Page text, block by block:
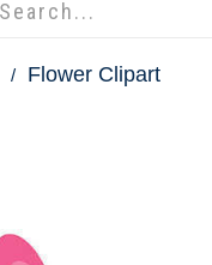
Flower Clipart